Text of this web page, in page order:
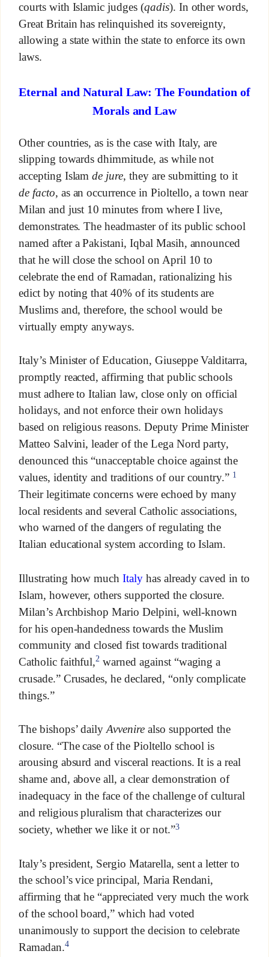
courts with Islamic judges (qadis). In other words,
Great Britain has relinquished its sovereignty,
allowing a state within the state to enforce its own
laws.
Eternal and Natural Law: The Foundation of
Morals and Law
Other countries, as is the case with Italy, are
slipping towards dhimmitude, as while not
accepting Islamde jure, they are submitting to it
de facto, as an occurrence in Pioltello, a town near
Milan and just 10 minutes from where I live,
demonstrates. The headmaster of its public school
named after a Pakistani, Iqbal Masih, announced
that he will close the school on April 10 to
celebrate the end of Ramadan, rationalizing his
edict by noting that 40% of its students are
Muslims and, therefore, the school would be
virtually empty anyways.
Italy’s Minister of Education, Giuseppe Valditarra,
promptly reacted, affirming that public schools
must adhere to Italian law, close only on official
holidays, and not enforce their own holidays
based on religious reasons. Deputy Prime Minister
Matteo Salvini, leader of the Lega Nord party,
denounced this “unacceptable choice against the
values, identity and traditions of our country.” 1
Their legitimate concerns were echoed by many
local residents and several Catholic associations,
who warned of the dangers of regulating the
Italian educational system according to Islam.
Illustrating how muchItalyhas already caved in to
Islam, however, others supported the closure.
Milan’s Archbishop Mario Delpini, well-known
for his open-handedness towards the Muslim
community and closed fist towards traditional
Catholic faithful,2 warned against “waging a
crusade.” Crusades, he declared, “only complicate
things.”
The bishops’ dailyAvvenirealso supported the
closure. “The case of the Pioltello school is
arousing absurd and visceral reactions. It is a real
shame and, above all, a clear demonstration of
inadequacy in the face of the challenge of cultural
and religious pluralism that characterizes our
society, whether we like it or not.”3
Italy’s president, Sergio Matarella, sent a letter to
the school’s vice principal, Maria Rendani,
affirming that he “appreciated very much the work
of the school board,” which had voted
unanimously to support the decision to celebrate
Ramadan.4